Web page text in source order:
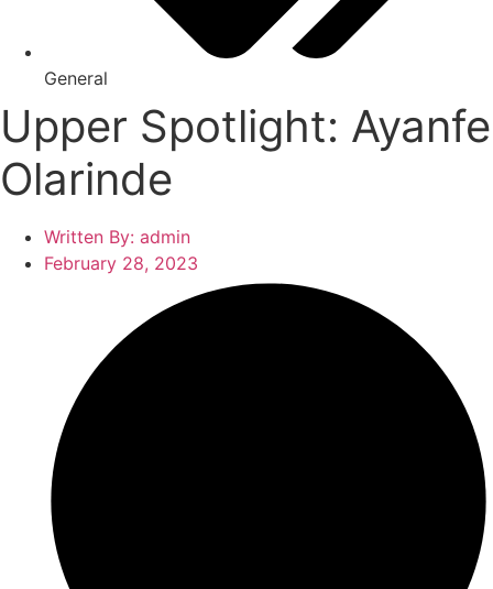
General
Upper Spotlight: Ayanfe
Olarinde
Written By: admin
February 28, 2023